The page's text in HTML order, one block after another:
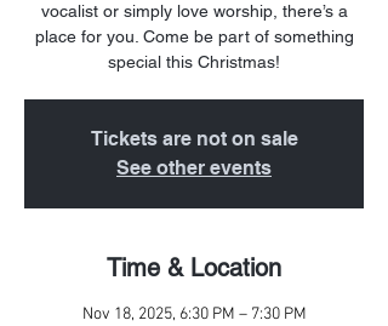
vocalist or simply love worship, there’s a
place for you. Come be part of something
special this Christmas!
Tickets are not on sale
See other events
Time & Location
Nov 18, 2025, 6:30 PM – 7:30 PM